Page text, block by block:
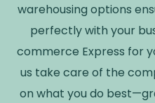
warehousing options
perfectly with your
commerce Express for
us take care of the
on what you do